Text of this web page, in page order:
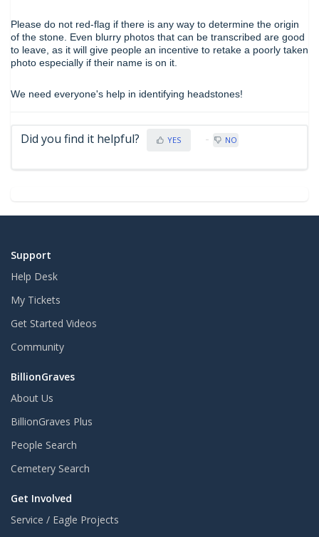
Please do not red-flag if there is any way to determine the origin
of the stone. Even blurry photos that can be transcribed are good
to leave, as it will give people an incentive to retake a poorly taken
photo especially if their name is on it.
We need everyone's help in identifying headstones!
Did you find it helpful? YES NO
Support
Help Desk
My Tickets
Get Started Videos
Community
BillionGraves
About Us
BillionGraves Plus
People Search
Cemetery Search
Get Involved
Service / Eagle Projects